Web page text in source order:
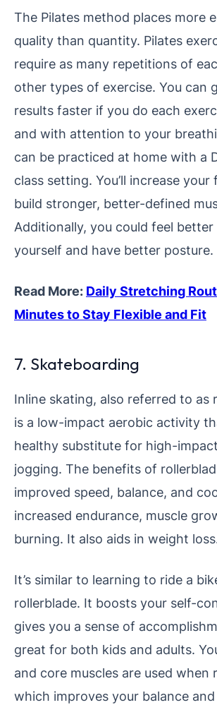
The Pilates method places more
quality than quantity. Pilates
require as many repetitions of
other types of exercise. You can
results faster if you do each
and with attention to your
can be practiced at home with a
class setting. You’ll increase
build stronger, better-defined
Additionally, you could feel better
yourself and have better posture.
Read More: Daily Stretching
Minutes to Stay Flexible and Fit
7. Skateboarding
Inline skating, also referred to as
is a low-impact aerobic activity
healthy substitute for high-
jogging. The benefits of
improved speed, balance, and
increased endurance, muscle
burning. It also aids in weight
It’s similar to learning to ride a
rollerblade. It boosts your self-
gives you a sense of
great for both kids and adults.
and core muscles are used when
which improves your balance